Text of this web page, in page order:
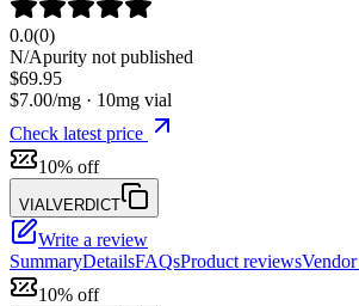
0.0(0)
N/Apurity not published
$69.95
$7.00/mg · 10mg vial
Check latest price
10% off
VIALVERDICT
Write a review
SummaryDetailsFAQsProduct reviews
10% off